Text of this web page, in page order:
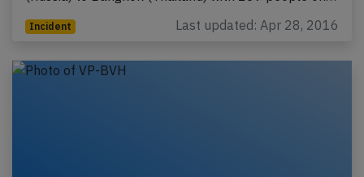
Incident Last updated: Apr 28, 2016